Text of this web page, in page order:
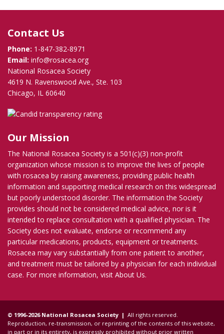
Contact Us
Phone: 1-847-382-8971
Email: info@rosacea.org
National Rosacea Society
4619 N. Ravenswood Ave., Ste. 103
Chicago, IL 60640
Our Mission
The National Rosacea Society is a 501(c)(3) non-profit
organization whose mission is to improve the lives of people
with rosacea by raising awareness, providing public health
information and supporting medical research on this widespread
but poorly understood disorder. The information the Society
provides should not be considered medical advice, nor is it
intended to replace consultation with a qualified physician. The
Society does not evaluate, endorse or recommend any
particular medications, products, equipment or treatments.
Rosacea may vary substantially from one patient to another,
and treatment must be tailored by a physician for each individual
case. For more information, visit About Us.
© 1996-2026 National Rosacea Society | All rights reserved.
Reproduction, re-transmission, or reprinting of the contents of this website,
in part or in its entirety, is expressly prohibited without prior written